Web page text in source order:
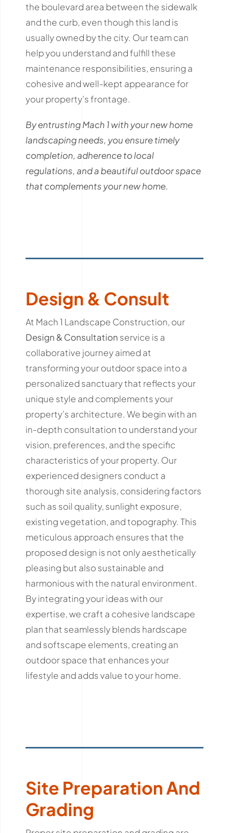
the boulevard area between the sidewalk
and the curb, even though this land is
usually owned by the city. Our team can
help you understand and fulfill these
maintenance responsibilities, ensuring a
cohesive and well-kept appearance for
your property’s frontage.
By entrusting Mach 1 with your new home
landscaping needs, you ensure timely
completion, adherence to local
regulations, and a beautiful outdoor space
that complements your new home.
Design & Consult
At Mach 1 Landscape Construction, our
Design & Consultation service is a
collaborative journey aimed at
transforming your outdoor space into a
personalized sanctuary that reflects your
unique style and complements your
property’s architecture. We begin with an
in-depth consultation to understand your
vision, preferences, and the specific
characteristics of your property. Our
experienced designers conduct a
thorough site analysis, considering factors
such as soil quality, sunlight exposure,
existing vegetation, and topography. This
meticulous approach ensures that the
proposed design is not only aesthetically
pleasing but also sustainable and
harmonious with the natural environment.
By integrating your ideas with our
expertise, we craft a cohesive landscape
plan that seamlessly blends hardscape
and softscape elements, creating an
outdoor space that enhances your
lifestyle and adds value to your home.
Site Preparation And
Grading